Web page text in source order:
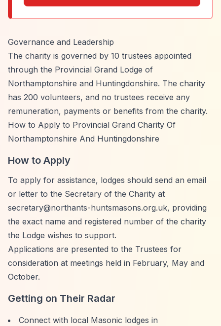
Governance and Leadership
The charity is governed by 10 trustees appointed
through the Provincial Grand Lodge of
Northamptonshire and Huntingdonshire. The charity
has 200 volunteers, and no trustees receive any
remuneration, payments or benefits from the charity.
How to Apply to Provincial Grand Charity Of
Northamptonshire And Huntingdonshire
How to Apply
To apply for assistance, lodges should send an email
or letter to the Secretary of the Charity at
secretary@northants-huntsmasons.org.uk, providing
the exact name and registered number of the charity
the Lodge wishes to support.
Applications are presented to the Trustees for
consideration at meetings held in February, May and
October.
Getting on Their Radar
Connect with local Masonic lodges in